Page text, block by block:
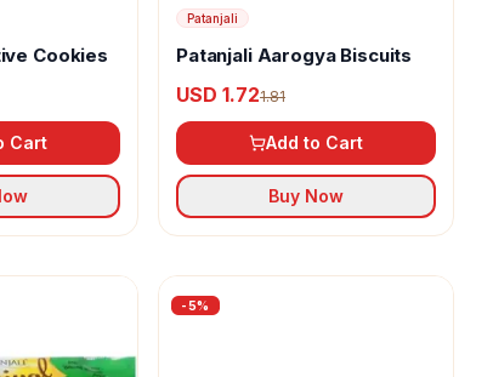
Cookies
Cart
Patanjali
Patanjali Aarogya Biscuits
USD 1.721.81
Add to Cart
Buy Now
-5%